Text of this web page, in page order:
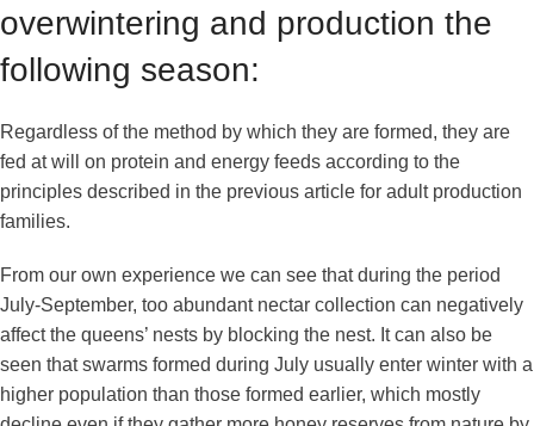
overwintering and production the
following season:
Regardless of the method by which they are formed, they are
fed at will on protein and energy feeds according to the
principles described in the previous article for adult production
families.
From our own experience we can see that during the period
July-September, too abundant nectar collection can negatively
affect the queens’ nests by blocking the nest. It can also be
seen that swarms formed during July usually enter winter with a
higher population than those formed earlier, which mostly